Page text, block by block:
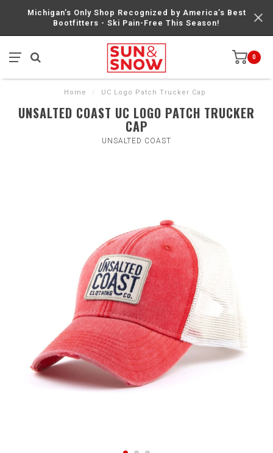
Michigan’s Only Shop Recognized by America’s Best
Bootfitters - Ski Pain-Free This Season!
0
Home / UC Logo Patch Trucker Cap
UNSALTED COAST UC LOGO PATCH TRUCKER
CAP
UNSALTED COAST